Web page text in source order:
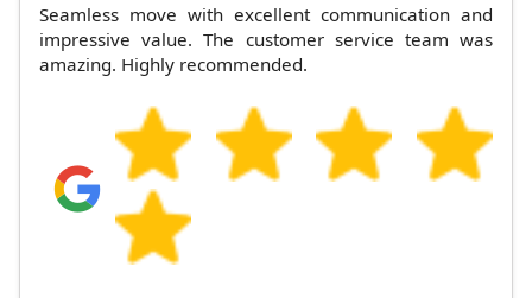
Seamless move with excellent communication and
impressive value. The customer service team was
amazing. Highly recommended.